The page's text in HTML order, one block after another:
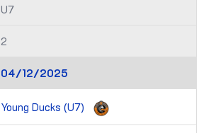
U7
2
04/12/2025
Young Ducks (U7)